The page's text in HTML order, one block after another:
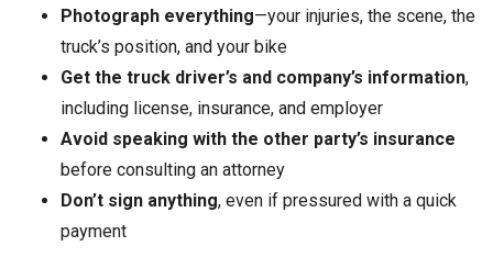
Photograph everything—your injuries, the scene, the
truck’s position, and your bike
Get the truck driver’s and company’s information,
including license, insurance, and employer
Avoid speaking with the other party’s insurance
before consulting an attorney
Don’t sign anything, even if pressured with a quick
payment